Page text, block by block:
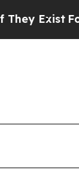
Fox News